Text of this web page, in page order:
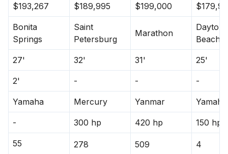
$193,267 $189,995 $199,000
Bonita
Springs
Saint
Petersburg
Marathon
Daytona
Beach
27' 32' 31' 25'
2' - - -
Yamaha Mercury Yanmar Yamaha
- 300 hp 420 hp 150 hp
55 278 509 4